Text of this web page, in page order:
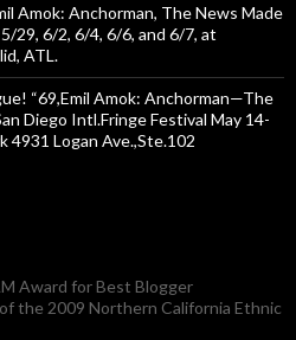
Amok: Anchorman, The News Made
29, 6/2, 6/4, 6/6, and 6/7, at
ATL.
“69,Emil Amok: Anchorman—The
Diego Intl.Fringe Festival May 14-
4931 Logan Ave.,Ste.102
Award for Best Blogger
the 2009 Northern California Ethnic